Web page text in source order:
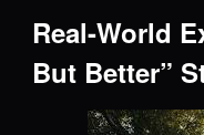
Real-World
But Better”